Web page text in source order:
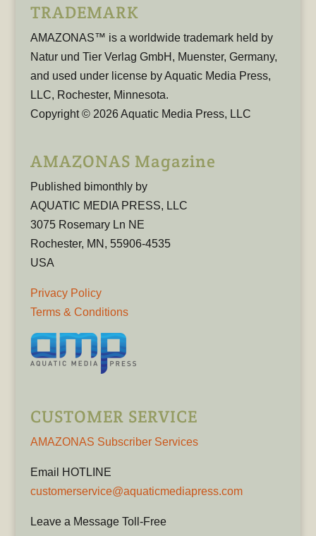
TRADEMARK
AMAZONAS™ is a worldwide trademark held by
Natur und Tier Verlag GmbH, Muenster, Germany,
and used under license by Aquatic Media Press,
LLC, Rochester, Minnesota.
Copyright © 2026 Aquatic Media Press, LLC
AMAZONAS Magazine
Published bimonthly by
AQUATIC MEDIA PRESS, LLC
3075 Rosemary Ln NE
Rochester, MN, 55906-4535
USA
Privacy Policy
Terms & Conditions
CUSTOMER SERVICE
AMAZONAS Subscriber Services
Email HOTLINE
customerservice@aquaticmediapress.com
Leave a Message Toll-Free